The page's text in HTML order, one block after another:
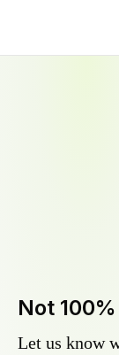
Not
Let us know